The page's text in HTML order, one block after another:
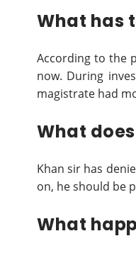
What has
According to the
now. During
magistrate had
What
Khan sir has
on, he should be
What